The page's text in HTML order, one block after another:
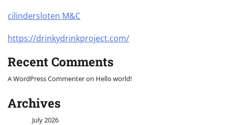
cilindersloten M&C
https://drinkydrinkproject.com/
Recent Comments
A WordPress Commenteron Hello world!
Archives
July 2026